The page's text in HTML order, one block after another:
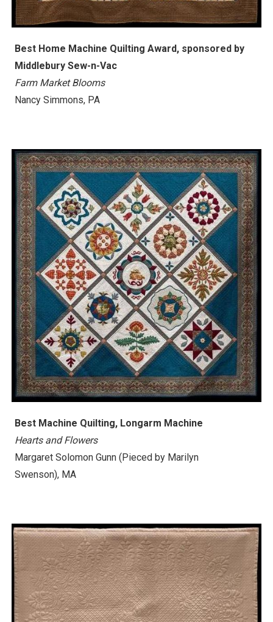
Best Home Machine Quilting Award, sponsored by
Middlebury Sew-n-Vac
Farm Market Blooms
Nancy Simmons, PA
Best Machine Quilting, Longarm Machine
Hearts and Flowers
Margaret Solomon Gunn(Pieced by Marilyn
Swenson), MA